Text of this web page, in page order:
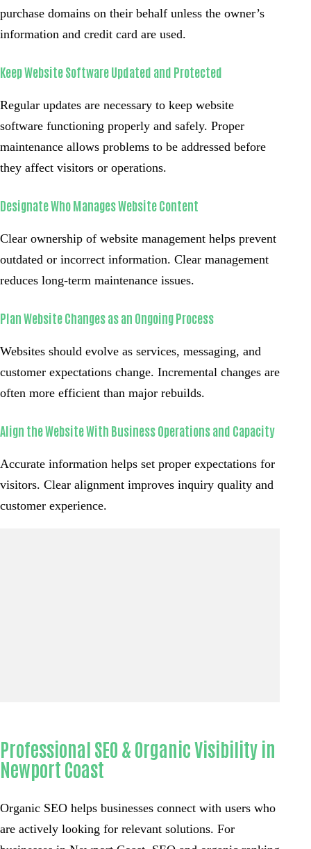
purchase domains on their behalf unless the owner’s
information and credit card are used.
Keep Website Software Updated and Protected
Regular updates are necessary to keep website
software functioning properly and safely. Proper
maintenance allows problems to be addressed before
they affect visitors or operations.
Designate Who Manages Website Content
Clear ownership of website management helps prevent
outdated or incorrect information. Clear management
reduces long-term maintenance issues.
Plan Website Changes as an Ongoing Process
Websites should evolve as services, messaging, and
customer expectations change. Incremental changes are
often more efficient than major rebuilds.
Align the Website With Business Operations and Capacity
Accurate information helps set proper expectations for
visitors. Clear alignment improves inquiry quality and
customer experience.
Professional SEO & Organic Visibility in
Newport Coast
Organic SEO helps businesses connect with users who
are actively looking for relevant solutions. For